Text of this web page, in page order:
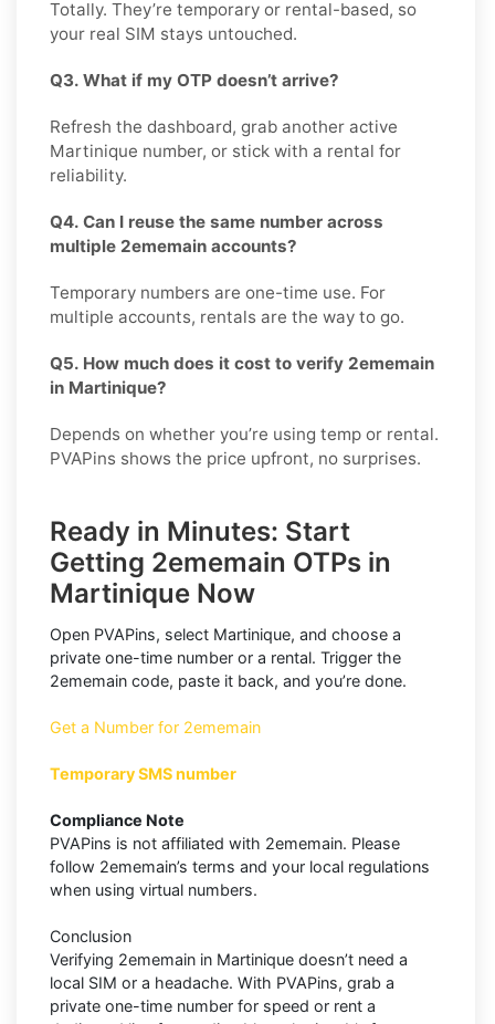
Totally. They’re temporary or rental-based, so
your real SIM stays untouched.
Q3. What if my OTP doesn’t arrive?
Refresh the dashboard, grab another active
Martinique number, or stick with a rental for
reliability.
Q4. Can I reuse the same number across
multiple 2ememain accounts?
Temporary numbers are one-time use. For
multiple accounts, rentals are the way to go.
Q5. How much does it cost to verify 2ememain
in Martinique?
Depends on whether you’re using temp or rental.
PVAPins shows the price upfront, no surprises.
Ready in Minutes: Start
Getting 2ememain OTPs in
Martinique Now
Open PVAPins, select Martinique, and choose a
private one-time number or a rental. Trigger the
2ememain code, paste it back, and you’re done.
Get a Number for 2ememain
Temporary SMS number
Compliance Note
PVAPins is not affiliated with 2ememain. Please
follow 2ememain’s terms and your local regulations
when using virtual numbers.
Conclusion
Verifying 2ememain in Martinique doesn’t need a
local SIM or a headache. With PVAPins, grab a
private one-time number for speed or rent a